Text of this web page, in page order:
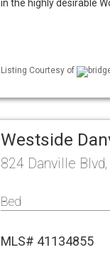
in the highly desirable
Listing Courtesy of
Westside
824 Danville
Bed
MLS# 41134855